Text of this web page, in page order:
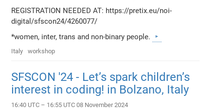
REGISTRATION NEEDED AT: https://pretix.eu/noi-
digital/sfscon24/4260077/
*women, inter, trans and non-binary people.
Italy workshop
SFSCON '24 - Let’s spark children’s
interest in coding! in Bolzano, Italy
16:40 UTC – 16:55 UTC 08 November 2024